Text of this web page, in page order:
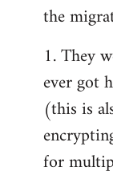
the
1. They
ever got
(this is
for